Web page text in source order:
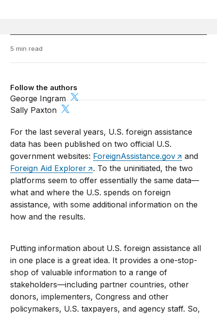
5 min read
Follow the authors
George Ingram
Sally Paxton
For the last several years, U.S. foreign assistance
data has been published on two official U.S.
government websites: ForeignAssistance.gov
and
Foreign Aid Explorer
. To the uninitiated, the two
platforms seem to offer essentially the same data—
what and where the U.S. spends on foreign
assistance, with some additional information on the
how and the results.
Putting information about U.S. foreign assistance all
in one place is a great idea. It provides a one-stop-
shop of valuable information to a range of
stakeholders—including partner countries, other
donors, implementers, Congress and other
policymakers, U.S. taxpayers, and agency staff. So,